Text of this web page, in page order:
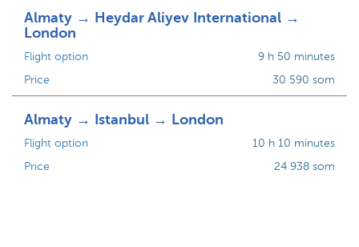
Almaty → Heydar Aliyev International →
London
Flight option
Price
9 h 50 minutes
30 590 som
Almaty → Istanbul → London
Flight option
Price
10 h 10 minutes
24 938 som